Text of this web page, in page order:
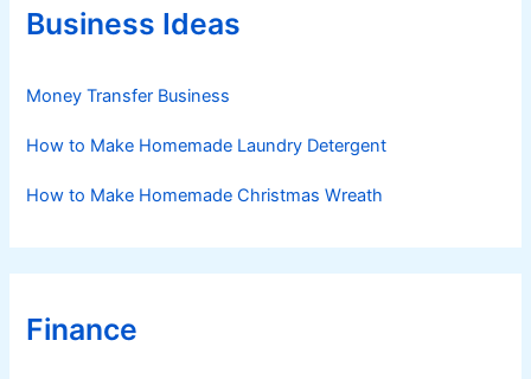
r
iBusiness Ideas
Money Transfer Business
How to Make Homemade Laundry Detergent
How to Make Homemade Christmas Wreath
Finance